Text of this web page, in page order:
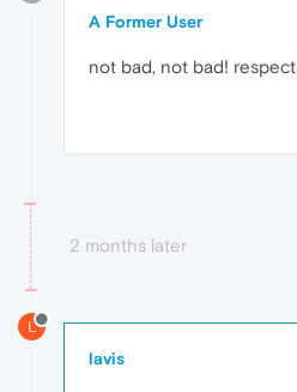
A Former User
not bad, not bad! respect
2 months later
L
lavis